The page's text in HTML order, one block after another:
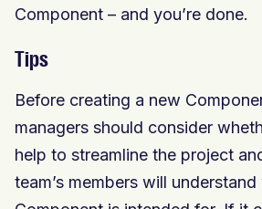
Component – and you’re done.
Tips
Before creating a new
managers should consider
help to streamline the project
team’s members will